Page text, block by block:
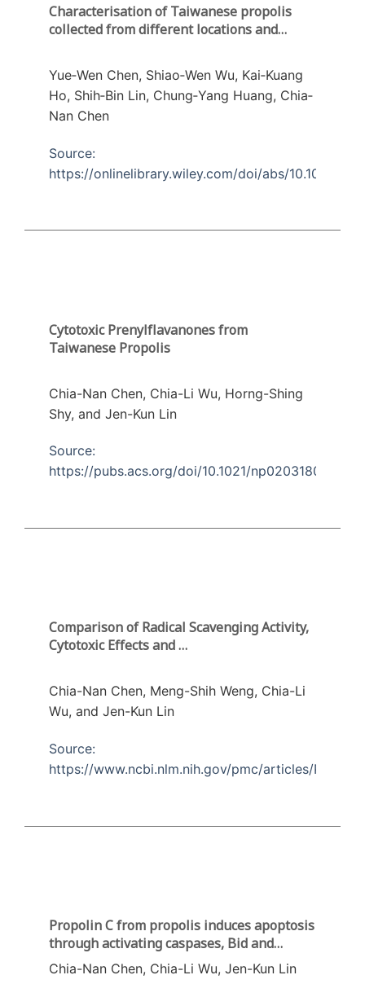
Characterisation of Taiwanese propolis
collected from different locations and
Yue‐Wen Chen, Shiao‐Wen Wu, Kai‐Kuang
Ho, Shih‐Bin Lin, Chung‐Yang Huang, Chia‐
Nan Chen
Source:
https://onlinelibrary.wiley.com/doi/abs/10.1002/
Cytotoxic Prenylflavanones from
Taiwanese Propolis
Chia-Nan Chen, Chia-Li Wu, Horng-Shing
Shy, and Jen-Kun Lin
Source:
https://pubs.acs.org/doi/10.1021/np0203180
Comparison of Radical Scavenging Activity,
Cytotoxic Effects and
Sources
Chia-Nan Chen, Meng-Shih Weng, Chia-Li
Wu, and Jen-Kun Lin
Source:
https://www.ncbi.nlm.nih.gov/pmc/articles/
Propolin C from propolis induces apoptosis
through activating caspases, Bid and
cytochrome c release in human melanoma
cells
Chia-Nan Chen, Chia-Li Wu, Jen-Kun Lin